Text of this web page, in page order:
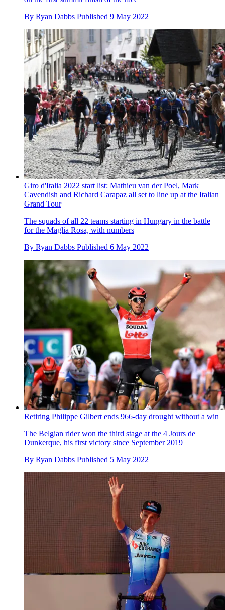
By Ryan Dabbs Published 9 May 2022
Giro d'Italia 2022 start list: Mathieu van der Poel, Mark
Cavendish and Richard Carapaz all set to line up at the Italian
Grand Tour
The squads of all 22 teams starting in Hungary in the battle
for the Maglia Rosa, with numbers
By Ryan Dabbs Published 6 May 2022
Retiring Philippe Gilbert ends 966-day drought without a win
The Belgian rider won the third stage at the 4 Jours de
Dunkerque, his first victory since September 2019
By Ryan Dabbs Published 5 May 2022